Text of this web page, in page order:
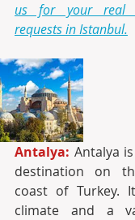
us for your real
requests in Istanbul.
Antalya: Antalya
destination on
coast of Turkey.
climate and a